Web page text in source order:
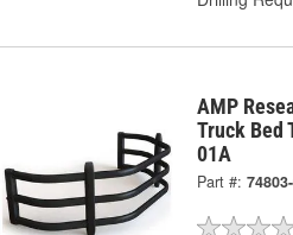
AMP
Truck Bed
01A
Part #: